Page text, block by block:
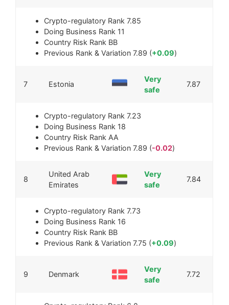
Crypto-regulatory Rank 7.85
Doing Business Rank 11
Country Risk Rank BB
Previous Rank & Variation 7.89 (+0.09)
7 Estonia
Very
safe
7.87
Crypto-regulatory Rank 7.23
Doing Business Rank 18
Country Risk Rank AA
Previous Rank & Variation 7.89 (-0.02)
8
United Arab
Emirates
Very
safe
7.84
Crypto-regulatory Rank 7.73
Doing Business Rank 16
Country Risk Rank BB
Previous Rank & Variation 7.75 (+0.09)
9 Denmark
Very
safe
7.72